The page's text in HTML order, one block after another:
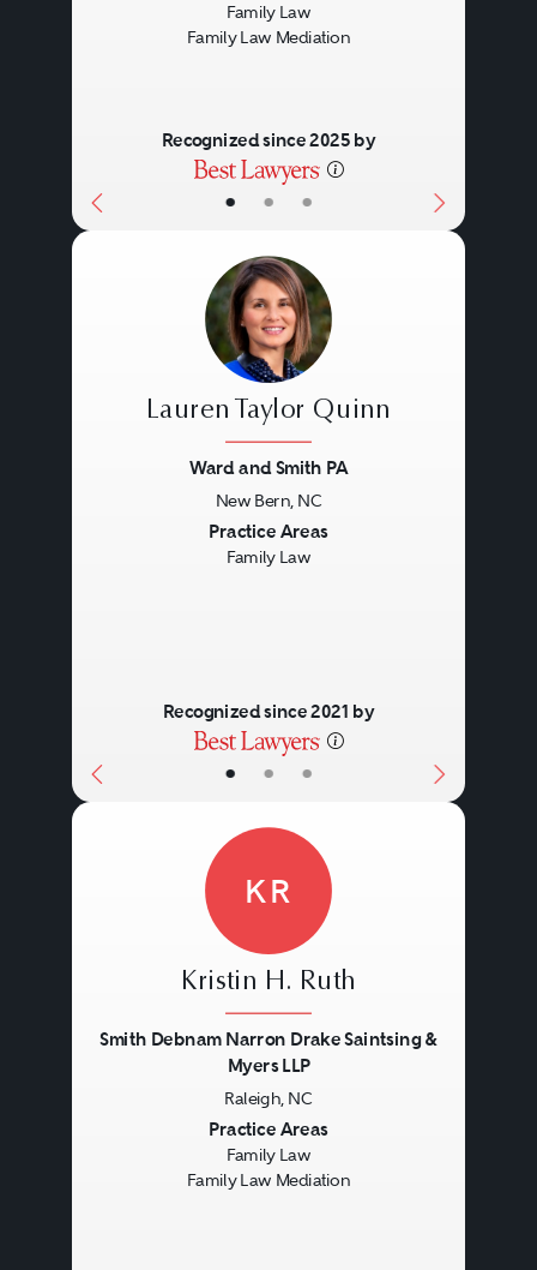
• • •
Family Law
Family Law Mediation
Recognized since 2025 by
• • •
Lauren Taylor Quinn
Ward and Smith PA
New Bern, NC
Practice Areas
Family Law
Recognized since 2021 by
KR
Kristin H. Ruth
Smith Debnam Narron Drake Saintsing &
Myers LLP
Raleigh, NC
Practice Areas
Family Law
Family Law Mediation